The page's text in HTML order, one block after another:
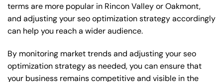
terms are more popular in Rincon Valley or Oakmont,
and adjusting your seo optimization strategy accordingly
can help you reach a wider audience.
By monitoring market trends and adjusting your seo
optimization strategy as needed, you can ensure that
your business remains competitive and visible in the